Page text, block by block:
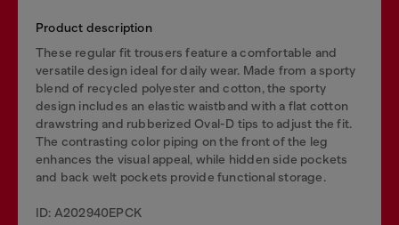
Product description
These regular fit trousers feature a comfortable and
versatile design ideal for daily wear. Made from a sporty
blend of recycled polyester and cotton, the sporty
design includes an elastic waistband with a flat cotton
drawstring and rubberized Oval-D tips to adjust the fit.
The contrasting color piping on the front of the leg
enhances the visual appeal, while hidden side pockets
and back welt pockets provide functional storage.
ID: A202940EPCK